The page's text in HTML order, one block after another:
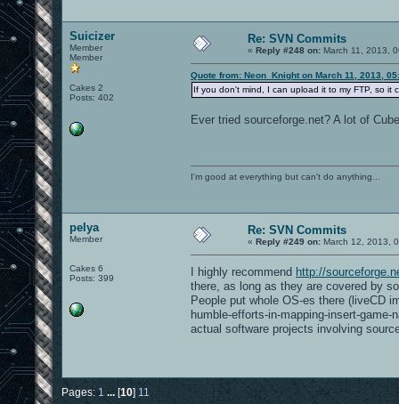
Suicizer
Member
Member
Cakes 2
Posts: 402
Re: SVN Commits
« Reply #248 on: March 11, 2013,
Quote from: Neon_Knight on March 11, 2013,
If you don't mind, I can upload it to my FTP, so it
Ever tried sourceforge.net? A lot of
I'm good at everything but can't do anything...
pelya
Member
Cakes 6
Posts: 399
Re: SVN Commits
« Reply #249 on: March 12, 2013,
I highly recommend http://
there, as long as they are covered by
People put whole OS-es there (liveCD
humble-efforts-in-mapping-insert-
actual software projects involving
Pages: 1 ... [10] 11